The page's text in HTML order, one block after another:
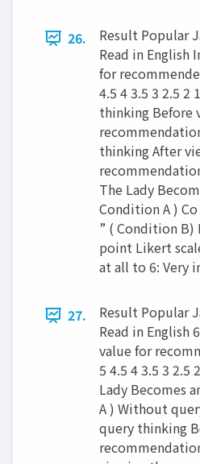
26.
Result Popular
Read in English
for
4.5 4 3.5 3 2.5
thinking Before
thinking After
The Lady
Condition A )
” ( Condition B)
point Likert
at all to 6: Very
27.
Result Popular
Read in English
value for
5 4.5 4 3.5 3 2.5
Lady Becomes
A ) Without
query thinking